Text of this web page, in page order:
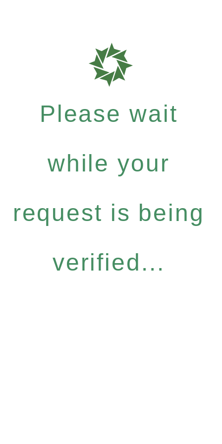
Please wait
while your
request is being
verified...